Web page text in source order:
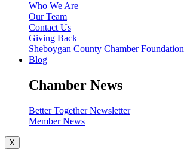
Who We Are
Our Team
Contact Us
Giving Back
Sheboygan County Chamber Foundation
Blog
Chamber News
Better Together Newsletter
Member News
X